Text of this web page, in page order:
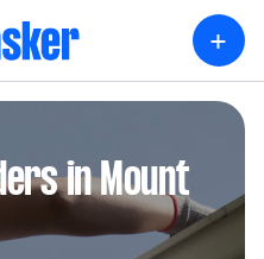
+
in Mount